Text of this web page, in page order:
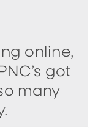
online,
got
many